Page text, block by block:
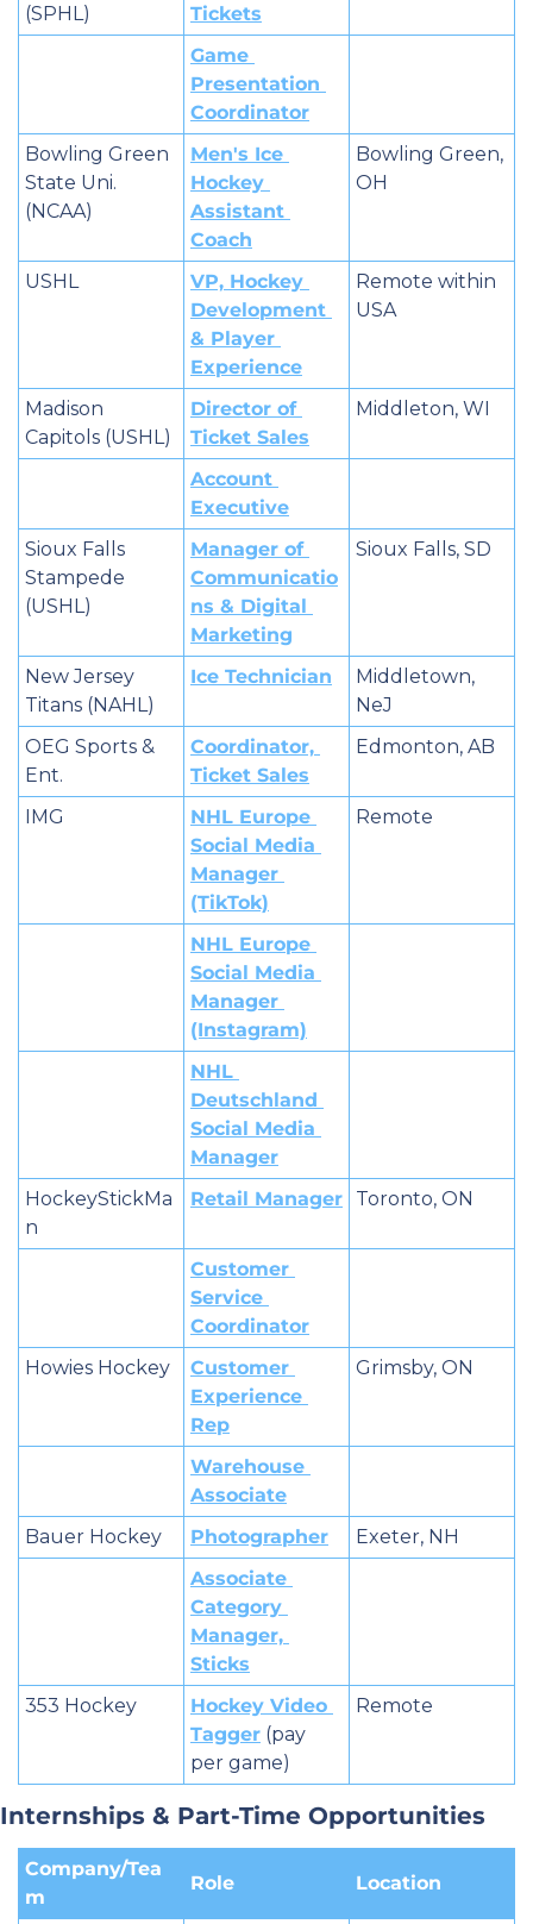
(SPHL)
Tickets
Game
Presentation
Coordinator
Bowling Green
State Uni.
(NCAA)
Men's Ice
Hockey
Assistant
Coach
Bowling Green,
OH
USHL
VP, Hockey
Development
& Player
Experience
Remote within
USA
Madison
Capitols (USHL)
Director of
Ticket Sales
Middleton, WI
Account
Executive
Sioux Falls
Stampede
(USHL)
Manager of
Communicatio
ns & Digital
Marketing
Sioux Falls, SD
New Jersey
Titans (NAHL)
Ice Technician
Middletown,
NeJ
OEG Sports &
Ent.
Coordinator,
Ticket Sales
Edmonton, AB
IMG
NHL Europe
Social Media
Manager
(TikTok)
Remote
NHL Europe
Social Media
Manager
(Instagram)
NHL
Deutschland
Social Media
Manager
HockeyStickMa
n
Retail Manager Toronto, ON
Customer
Service
Coordinator
Howies Hockey
Customer
Experience
Rep
Grimsby, ON
Warehouse
Associate
Bauer Hockey
Photographer
Exeter, NH
Associate
Category
Manager,
Sticks
353 Hockey
Hockey Video
Tagger (pay
per game)
Remote
Internships & Part-Time Opportunities
Company/Tea
m
Role Location